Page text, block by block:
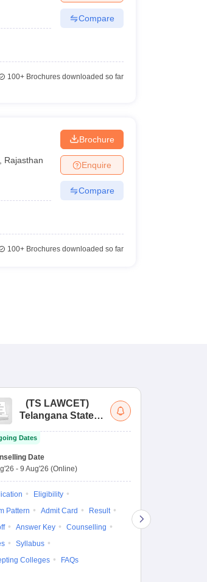
Compare
100+Brochures downloaded so far
Rajasthan
Brochure
Enquire
Compare
100+Brochures downloaded so far
(TS LAWCET)
Telangana State
Entrance Test
Dates
Date
- 9 Aug'26 (Online)
Eligibility
Pattern
Admit Card
Result
Answer Key
Counselling
Syllabus
Colleges
FAQs